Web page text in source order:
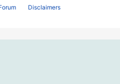
Disclaimers